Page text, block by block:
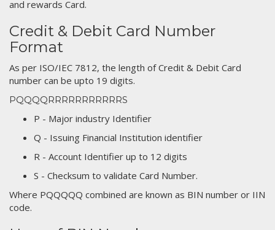
and rewards Card.
Credit & Debit Card Number
Format
As per ISO/IEC 7812, the length of Credit & Debit Card
number can be upto 19 digits.
PQQQQRRRRRRRRRRRS
P - Major industry Identifier
Q - Issuing Financial Institution identifier
R - Account Identifier up to 12 digits
S - Checksum to validate Card Number.
Where PQQQQQ combined are known as BIN number or IIN
code.